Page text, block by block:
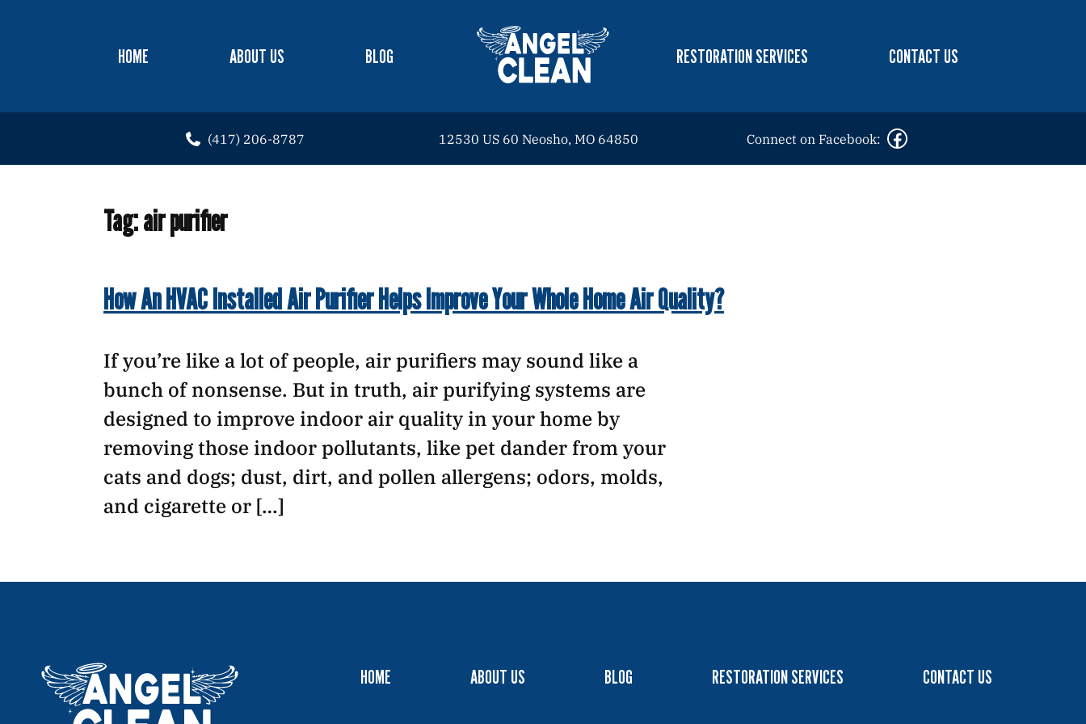
HOME ABOUT US BLOG RESTORATION SERVICES CONTACT US
(417) 206-8787 12530 US 60 Neosho, MO 64850 Connect on Facebook:
Tag:air purifier
How An HVAC Installed Air Purifier Helps Improve Your Whole Home Air Quality?
If you’re like a lot of people, air purifiers may sound like a
bunch of nonsense. But in truth, air purifying systems are
designed to improve indoor air quality in your home by
removing those indoor pollutants, like pet dander from your
cats and dogs; dust, dirt, and pollen allergens; odors, molds,
and cigarette or […]
HOME ABOUT US BLOG RESTORATION SERVICES CONTACT US